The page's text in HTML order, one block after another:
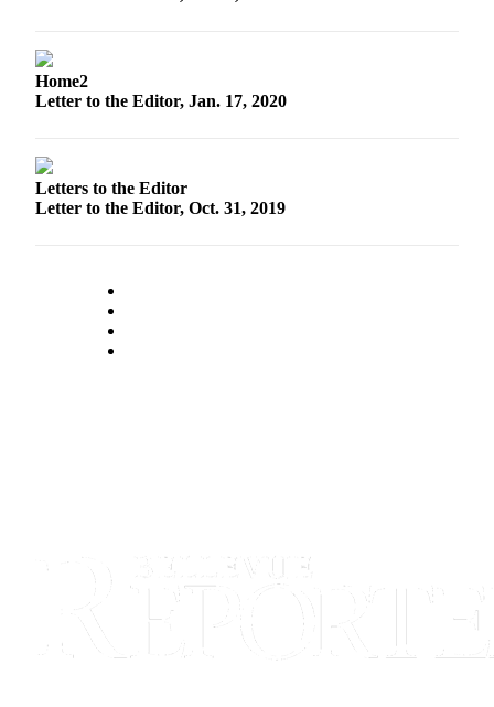
Submit
Editor
Obituary
Classifieds
Transportation
Legal
Home2
Letter to the Editor, Jan. 17, 2020
Letters to the Editor
Letter to the Editor, Oct. 31, 2019